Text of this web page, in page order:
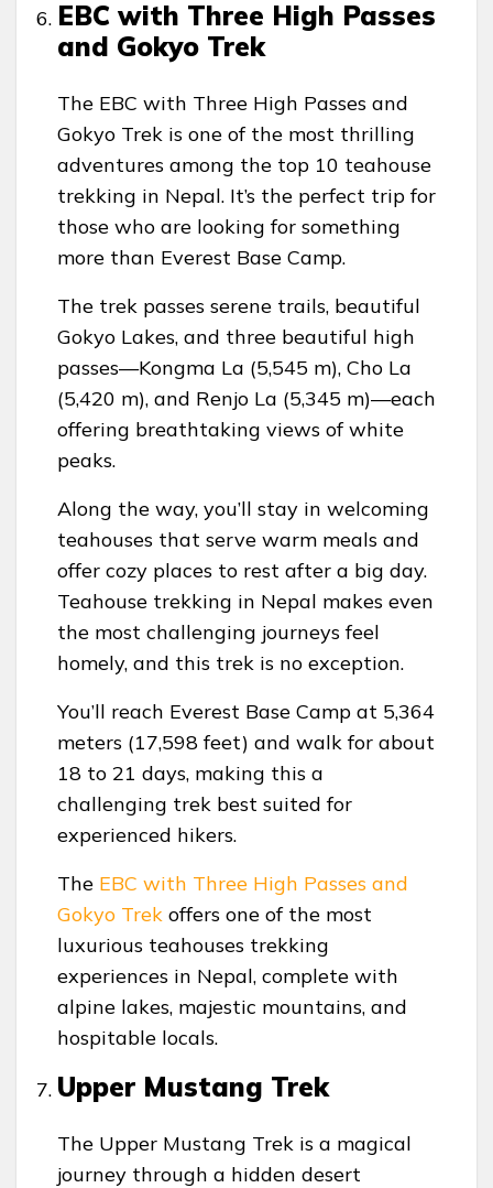
EBC with Three High Passes
and Gokyo Trek
The EBC with Three High Passes and
Gokyo Trek is one of the most thrilling
adventures among the top 10 teahouse
trekking in Nepal. It’s the perfect trip for
those who are looking for something
more than Everest Base Camp.
The trek passes serene trails, beautiful
Gokyo Lakes, and three beautiful high
passes—Kongma La (5,545 m), Cho La
(5,420 m), and Renjo La (5,345 m)—each
offering breathtaking views of white
peaks.
Along the way, you’ll stay in welcoming
teahouses that serve warm meals and
offer cozy places to rest after a big day.
Teahouse trekking in Nepal makes even
the most challenging journeys feel
homely, and this trek is no exception.
You’ll reach Everest Base Camp at 5,364
meters (17,598 feet) and walk for about
18 to 21 days, making this a
challenging trek best suited for
experienced hikers.
The EBC with Three High Passes and
Gokyo Trek offers one of the most
luxurious teahouses trekking
experiences in Nepal, complete with
alpine lakes, majestic mountains, and
hospitable locals.
Upper Mustang Trek
The Upper Mustang Trek is a magical
journey through a hidden desert